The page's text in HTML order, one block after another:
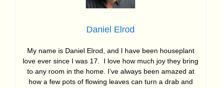
Daniel Elrod
My name is Daniel Elrod, and I have been houseplant
love ever since I was 17. I love how much joy they bring
to any room in the home. I’ve always been amazed at
how a few pots of flowing leaves can turn a drab and